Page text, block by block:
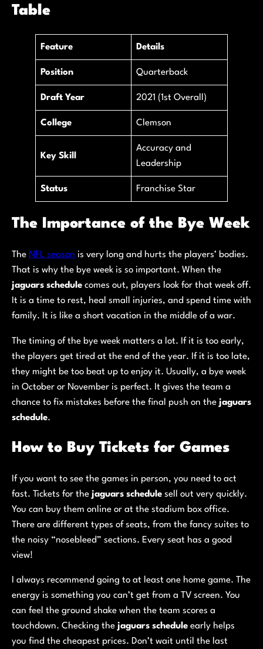
Table
Feature Details
Position Quarterback
Draft Year 2021 (1st Overall)
College Clemson
Key Skill
Accuracy and
Leadership
Status Franchise Star
The Importance of the Bye Week
The NFL season is very long and hurts the players’ bodies.
That is why the bye week is so important. When the
jaguars schedule comes out, players look for that week off.
It is a time to rest, heal small injuries, and spend time with
family. It is like a short vacation in the middle of a war.
The timing of the bye week matters a lot. If it is too early,
the players get tired at the end of the year. If it is too late,
they might be too beat up to enjoy it. Usually, a bye week
in October or November is perfect. It gives the team a
chance to fix mistakes before the final push on the jaguars
schedule.
How to Buy Tickets for Games
If you want to see the games in person, you need to act
fast. Tickets for the jaguars schedule sell out very quickly.
You can buy them online or at the stadium box office.
There are different types of seats, from the fancy suites to
the noisy “nosebleed” sections. Every seat has a good
view!
I always recommend going to at least one home game. The
energy is something you can’t get from a TV screen. You
can feel the ground shake when the team scores a
touchdown. Checking the jaguars schedule early helps
you find the cheapest prices. Don’t wait until the last